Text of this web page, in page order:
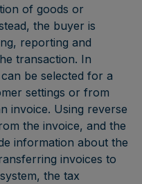
of goods or
the buyer is
reporting and
transaction. In
be selected for a
settings or from
invoice. Using reverse
the invoice, and the
information about the
invoices to
the tax